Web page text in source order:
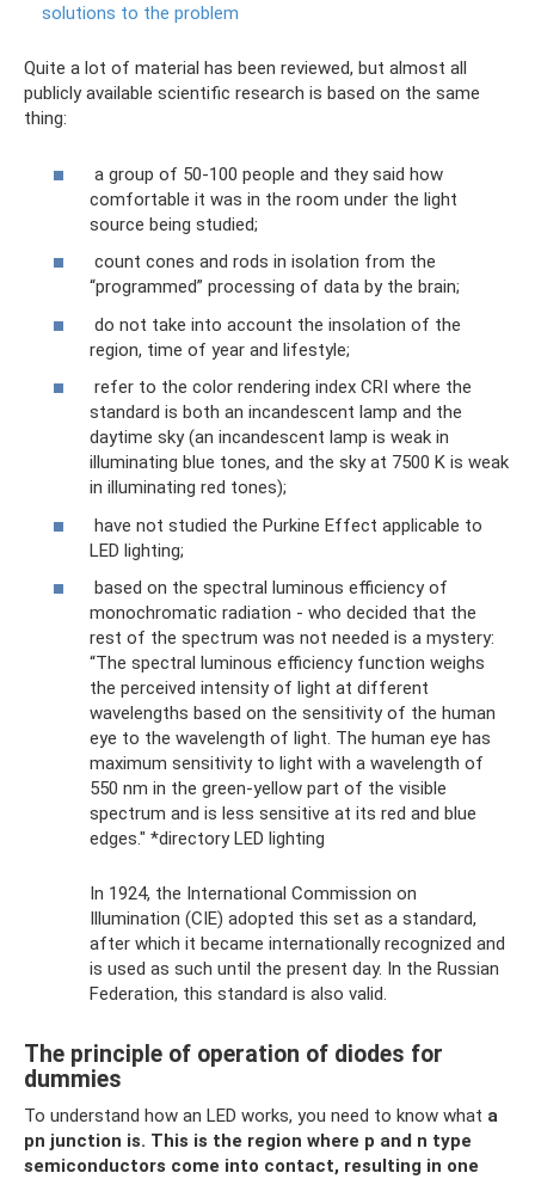
solutions to the problem
Quite a lot of material has been reviewed, but almost all
publicly available scientific research is based on the same
thing:
a group of 50-100 people and they said how
comfortable it was in the room under the light
source being studied;
count cones and rods in isolation from the
“programmed” processing of data by the brain;
do not take into account the insolation of the
region, time of year and lifestyle;
refer to the color rendering index CRI where the
standard is both an incandescent lamp and the
daytime sky (an incandescent lamp is weak in
illuminating blue tones, and the sky at 7500 K is weak
in illuminating red tones);
have not studied the Purkine Effect applicable to
LED lighting;
based on the spectral luminous efficiency of
monochromatic radiation - who decided that the
rest of the spectrum was not needed is a mystery:
“The spectral luminous efficiency function weighs
the perceived intensity of light at different
wavelengths based on the sensitivity of the human
eye to the wavelength of light. The human eye has
maximum sensitivity to light with a wavelength of
550 nm in the green-yellow part of the visible
spectrum and is less sensitive at its red and blue
edges." *directory LED lighting
In 1924, the International Commission on
Illumination (CIE) adopted this set as a standard,
after which it became internationally recognized and
is used as such until the present day. In the Russian
Federation, this standard is also valid.
The principle of operation of diodes for
dummies
To understand how an LED works, you need to know what a
pn junction is. This is the region where p and n type
semiconductors come into contact, resulting in one